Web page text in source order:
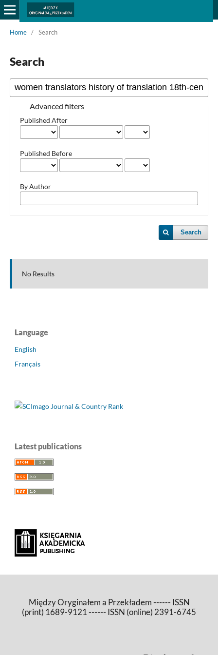
Home / Search
Search
Advanced filters
Published After
Published Before
By Author
Search
No Results
Language
English
Français
Latest publications
Między Oryginałem a Przekładem ------ ISSN
(print) 1689-9121 ------ ISSN (online) 2391-6745